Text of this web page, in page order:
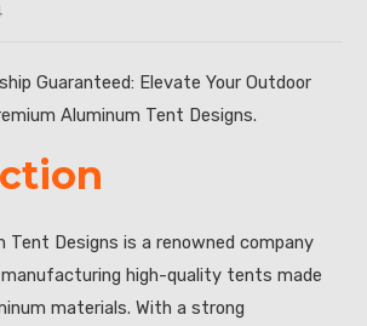
Guaranteed: Elevate Your Outdoor
Aluminum Tent Designs.
Tent Designs is a renowned company
high-quality tents made
materials. With a strong